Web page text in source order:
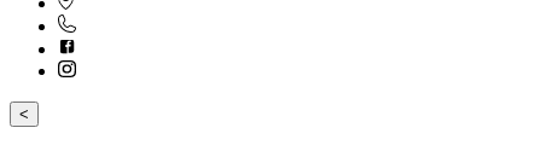
<